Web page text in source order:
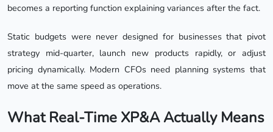
becomes a reporting function explaining variances after the fact.
Static budgets were never designed for businesses that pivot
strategy mid-quarter, launch new products rapidly, or adjust
pricing dynamically. Modern CFOs need planning systems that
move at the same speed as operations.
What Real-Time XP&A Actually Means